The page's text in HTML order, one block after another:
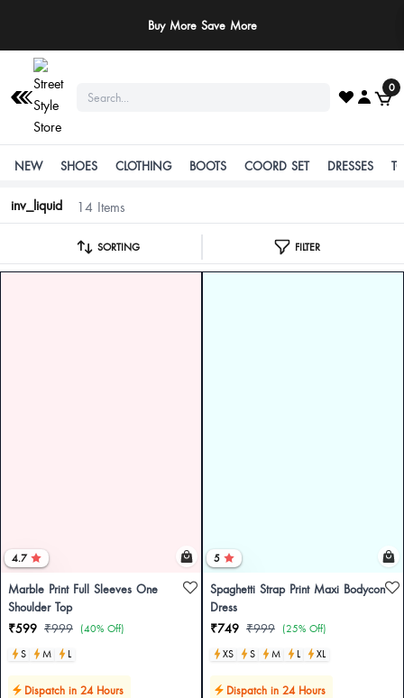
Buy More Save More
0
NEW SHOES CLOTHING BOOTS COORD SET DRESSES
inv_liquid 14 Items
SORTING FILTER
4.7
Marble Print Full Sleeves One
Shoulder Top
₹599 ₹999 (40% Off)
S
M L
Dispatch in 24 Hours
5
Spaghetti Strap Print Maxi Bodycon
Dress
₹749 ₹999 (25% Off)
XS
S M L XL
Dispatch in 24 Hours